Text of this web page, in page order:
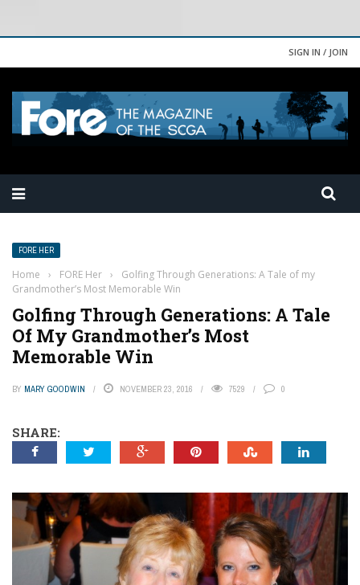
SIGN IN / JOIN
FORE HER
Home › FORE Her ›
Golfing Through Generations: A Tale of my
Grandmother’s Most Memorable Win
Golfing Through Generations: A Tale
Of My Grandmother’s Most
Memorable Win
BY MARY GOODWIN NOVEMBER 23, 2016 7529 0
SHARE: